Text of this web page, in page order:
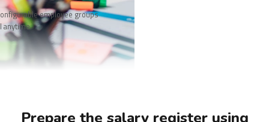
employee groups
anytime
Prepare the salary register using